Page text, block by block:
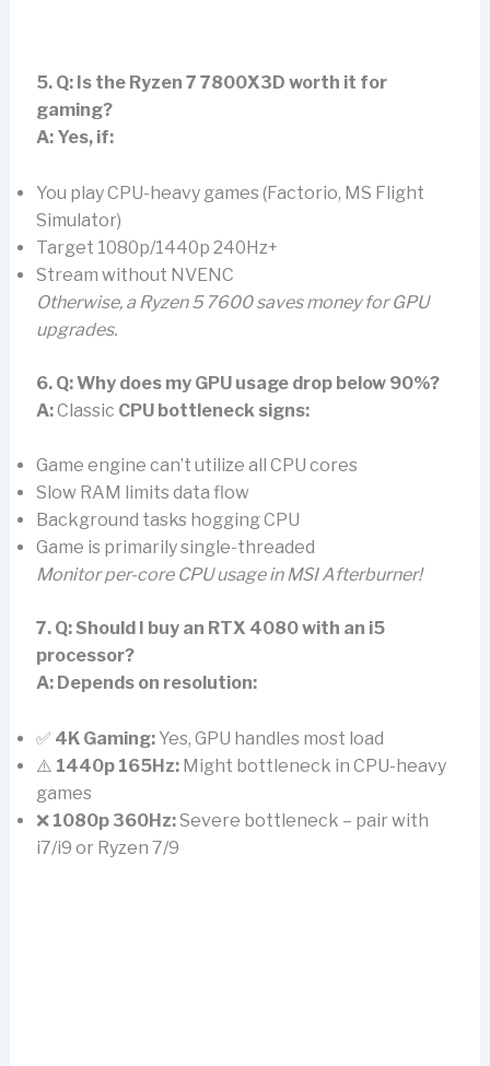
5. Q: Is the Ryzen 7 7800X3D worth it for
gaming?
A: Yes, if:
You play CPU-heavy games (Factorio, MS Flight
Simulator)
Target 1080p/1440p 240Hz+
Stream without NVENC
Otherwise, a Ryzen 5 7600 saves money for GPU
upgrades.
6. Q: Why does my GPU usage drop below 90%?
A:Classic CPU bottleneck signs:
Game engine can’t utilize all CPU cores
Slow RAM limits data flow
Background tasks hogging CPU
Game is primarily single-threaded
Monitor per-core CPU usage in MSI Afterburner!
7. Q: Should I buy an RTX 4080 with an i5
processor?
A: Depends on resolution:
✅ 4K Gaming:Yes, GPU handles most load
⚠️ 1440p 165Hz:Might bottleneck in CPU-heavy
games
❌ 1080p 360Hz:Severe bottleneck – pair with
i7/i9 or Ryzen 7/9